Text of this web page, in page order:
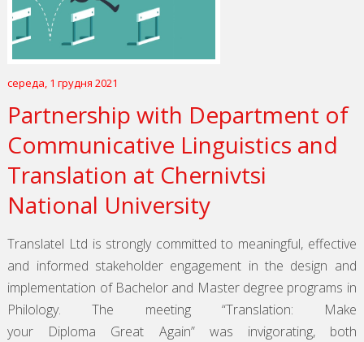
середа, 1 грудня 2021
Partnership with Department of
Communicative Linguistics and
Translation at Chernivtsi
National University
Translatel Ltd is strongly committed to meaningful, effective
and informed stakeholder engagement in the design and
implementation of Bachelor and Master degree programs in
Philology. The meeting “Translation: Make
your Diploma Great Again” was invigorating, both